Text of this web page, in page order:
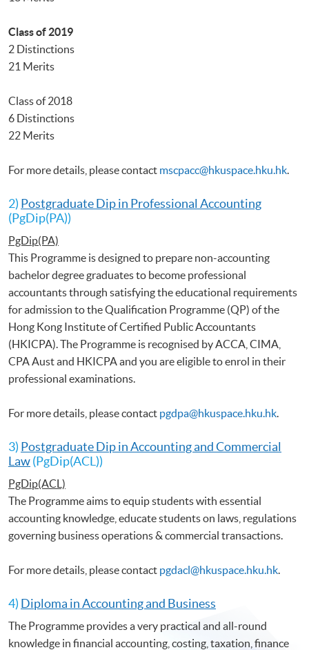
Class of 2019
2 Distinctions
21 Merits
Class of 2018
6 Distinctions
22 Merits
For more details, please contact mscpacc@hkuspace.hku.hk.
2) Postgraduate Dip in Professional Accounting
(PgDip(PA))
PgDip(PA)
This Programme is designed to prepare non-accounting
bachelor degree graduates to become professional
accountants through satisfying the educational requirements
for admission to the Qualification Programme (QP) of the
Hong Kong Institute of Certified Public Accountants
(HKICPA). The Programme is recognised by ACCA, CIMA,
CPA Aust and HKICPA and you are eligible to enrol in their
professional examinations.
For more details, please contact pgdpa@hkuspace.hku.hk.
3) Postgraduate Dip in Accounting and Commercial
Law(PgDip(ACL))
PgDip(ACL)
The Programme aims to equip students with essential
accounting knowledge, educate students on laws, regulations
governing business operations & commercial transactions.
For more details, please contact pgdacl@hkuspace.hku.hk.
4) Diploma in Accounting and Business
The Programme provides a very practical and all-round
knowledge in financial accounting, costing, taxation, finance